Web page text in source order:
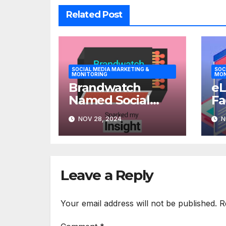
Related Post
SOCIAL MEDIA MARKETING &
MONITORING
Brandwatch
Named Social
Marketing
Solutions Leader
for Large
NOV 28, 2024
Leave a Reply
Your email address will not be published.